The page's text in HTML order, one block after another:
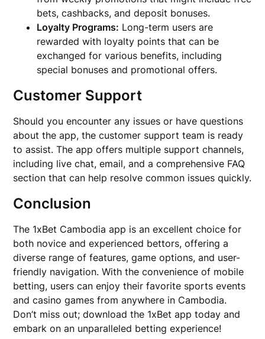
bets, cashbacks, and deposit bonuses.
Loyalty Programs: Long-term users are
rewarded with loyalty points that can be
exchanged for various benefits, including
special bonuses and promotional offers.
Customer Support
Should you encounter any issues or have questions
about the app, the customer support team is ready
to assist. The app offers multiple support channels,
including live chat, email, and a comprehensive FAQ
section that can help resolve common issues quickly.
Conclusion
The 1xBet Cambodia app is an excellent choice for
both novice and experienced bettors, offering a
diverse range of features, game options, and user-
friendly navigation. With the convenience of mobile
betting, users can enjoy their favorite sports events
and casino games from anywhere in Cambodia.
Don’t miss out; download the 1xBet app today and
embark on an unparalleled betting experience!